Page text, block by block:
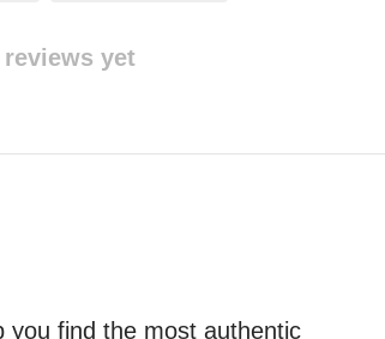
reviews yet
you find the most authentic